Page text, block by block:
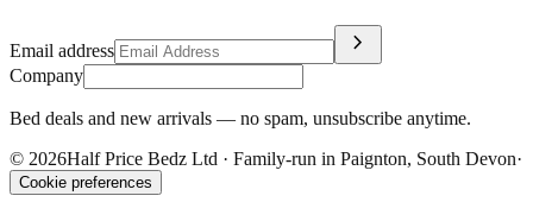
Email address chevron_right
Company
Bed deals and new arrivals — no spam, unsubscribe anytime.
© 2026Half Price Bedz Ltd · Family-run in Paignton, South Devon·
Cookie preferences